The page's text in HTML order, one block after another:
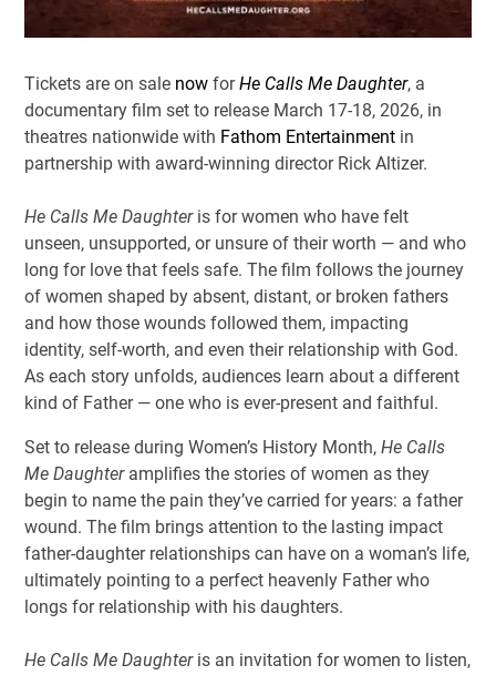
Tickets are on sale nowforHe Calls Me Daughter, a
documentary film set to release March 17-18, 2026, in
theatres nationwide with Fathom Entertainmentin
partnership with award-winning director Rick Altizer.
He Calls Me Daughteris for women who have felt
unseen, unsupported, or unsure of their worth — and who
long for love that feels safe. The film follows the journey
of women shaped by absent, distant, or broken fathers
and how those wounds followed them, impacting
identity, self-worth, and even their relationship with God.
As each story unfolds, audiences learn about a different
kind of Father — one who is ever-present and faithful.
Set to release during Women’s History Month, He Calls
Me Daughteramplifies the stories of women as they
begin to name the pain they’ve carried for years: a father
wound. The film brings attention to the lasting impact
father-daughter relationships can have on a woman’s life,
ultimately pointing to a perfect heavenly Father who
longs for relationship with his daughters.
He Calls Me Daughter is an invitation for women to listen,